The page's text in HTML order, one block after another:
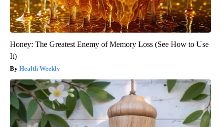
Honey: The Greatest Enemy of Memory Loss (See How to Use
It)
Health Weekly